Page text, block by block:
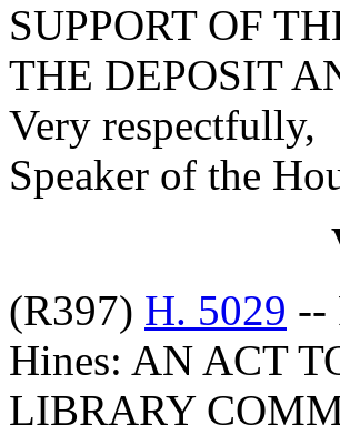
SUPPORT OF
THE DEPOSIT
Very respectfully,
Speaker of the
(R397) H. 5029 --
Hines: AN ACT
LIBRARY